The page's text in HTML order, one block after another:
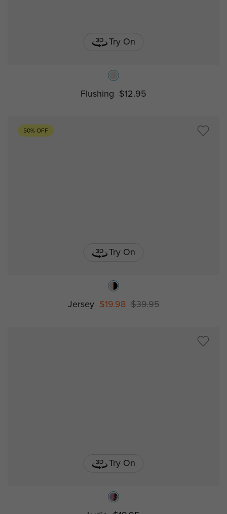
Try On
Flushing $12.95
50% OFF
Try On
Jersey $19.98 $39.95
Try On